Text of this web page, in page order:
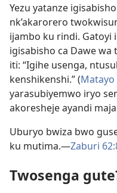
Yezu yatanze
nk’akarorero
ijambo ku rindi. Gatoyi
igisabisho ca Dawe
iti: “Igihe usenga,
kenshikenshi.” (Matayo
yarasubiyemwo iryo
akoresheje ayandi
Uburyo bwiza bwo
ku mutima.​—Zaburi
Twosenga